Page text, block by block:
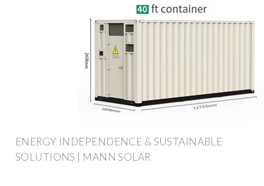
ENERGY INDEPENDENCE & SUSTAINABLE
SOLUTIONS | MANN SOLAR